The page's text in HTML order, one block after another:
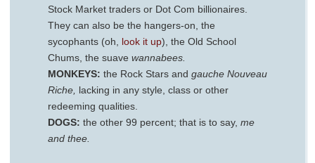
Stock Market traders or Dot Com billionaires.
They can also be the hangers-on, the
sycophants (oh, look it up), the Old School
Chums, the suave wannabees.
MONKEYS: the Rock Stars and gauche Nouveau
Riche, lacking in any style, class or other
redeeming qualities.
DOGS: the other 99 percent; that is to say, me
and thee.